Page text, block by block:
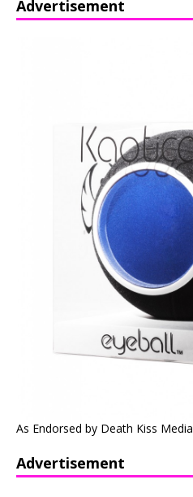
Advertisement
As Endorsed by Death Kiss Media
Advertisement